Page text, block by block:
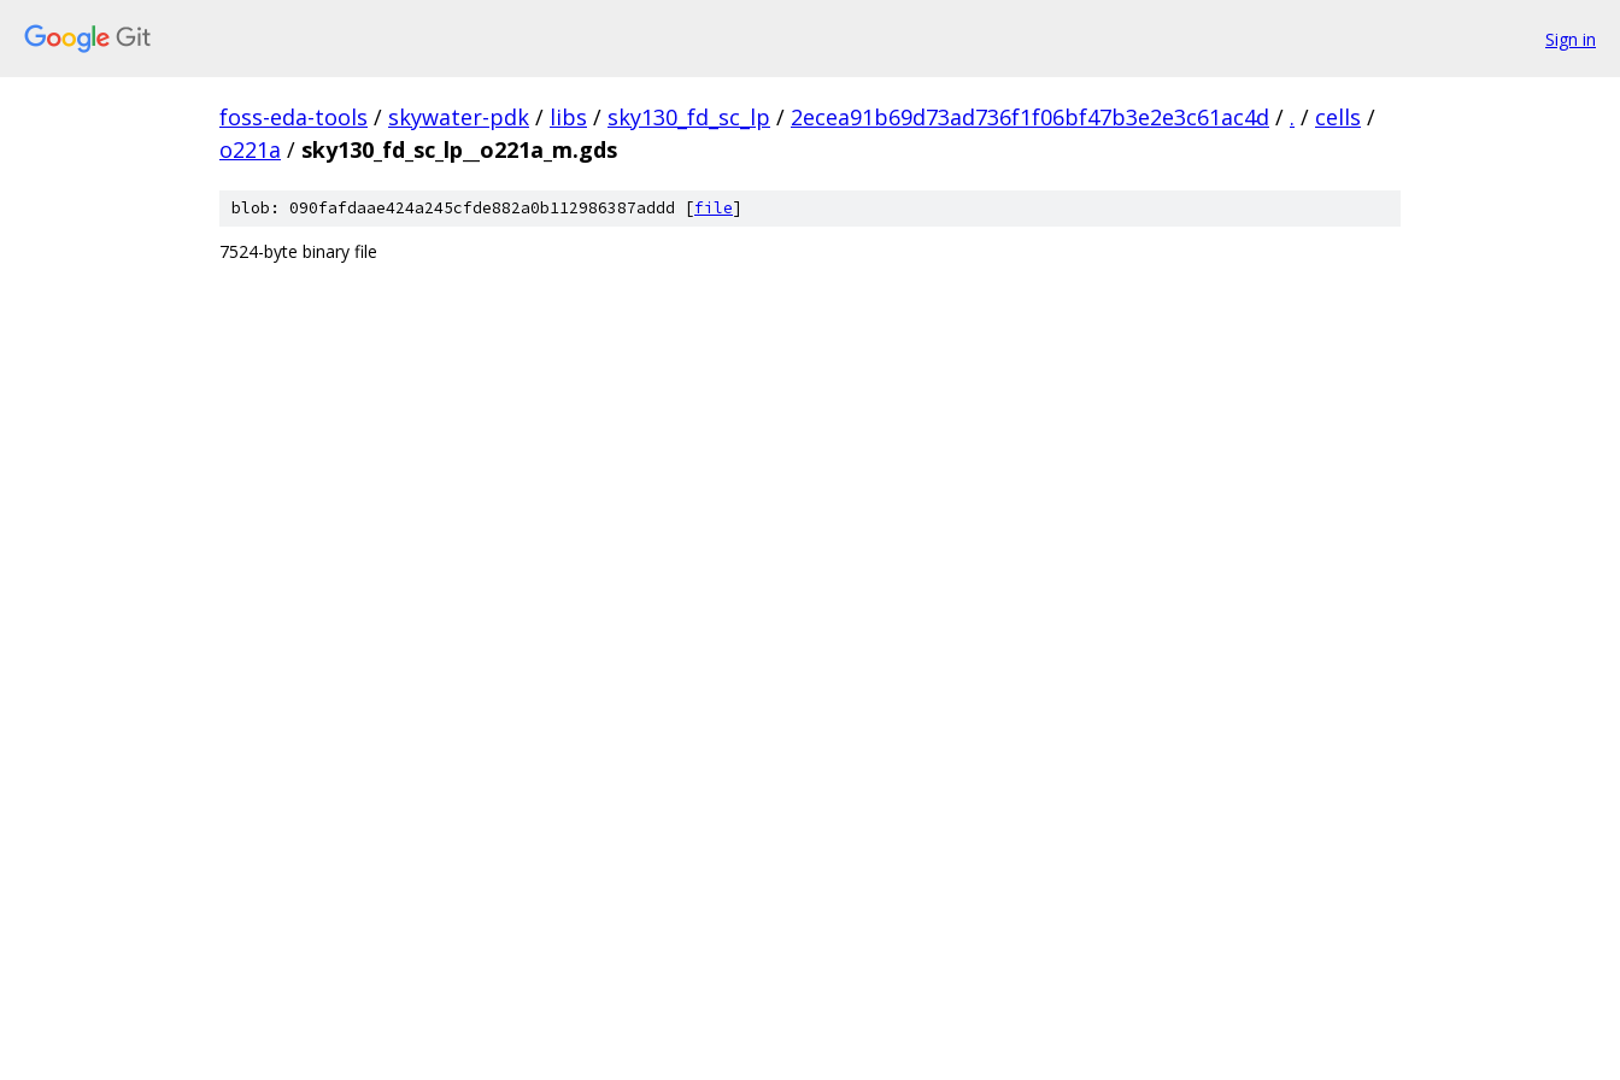
Sign in
foss-eda-tools / skywater-pdk / libs / sky130_fd_sc_lp / 2ecea91b69d73ad736f1f06bf47b3e2e3c61ac4d / . / cells /
o221a / sky130_fd_sc_lp__o221a_m.gds
blob: 090fafdaae424a245cfde882a0b112986387addd [file]
7524-byte binary file